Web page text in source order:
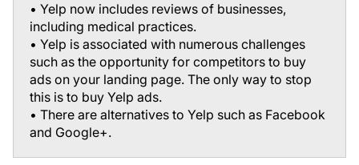
• Yelp now includes reviews of businesses,
including medical practices.
• Yelp is associated with numerous challenges
such as the opportunity for competitors to buy
ads on your landing page. The only way to stop
this is to buy Yelp ads.
• There are alternatives to Yelp such as Facebook
and Google+.